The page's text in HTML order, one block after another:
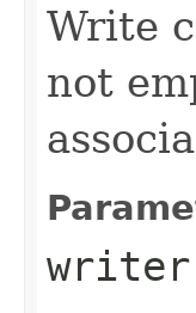
Write
not
writer